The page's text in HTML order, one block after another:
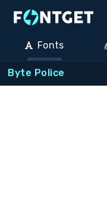
Fonts
Byte Police